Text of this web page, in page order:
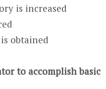
is increased
obtained
to accomplish basic